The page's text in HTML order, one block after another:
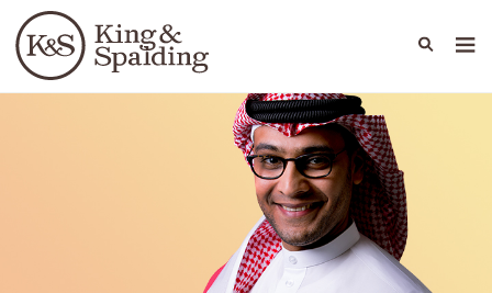
Languages
People Capabilities